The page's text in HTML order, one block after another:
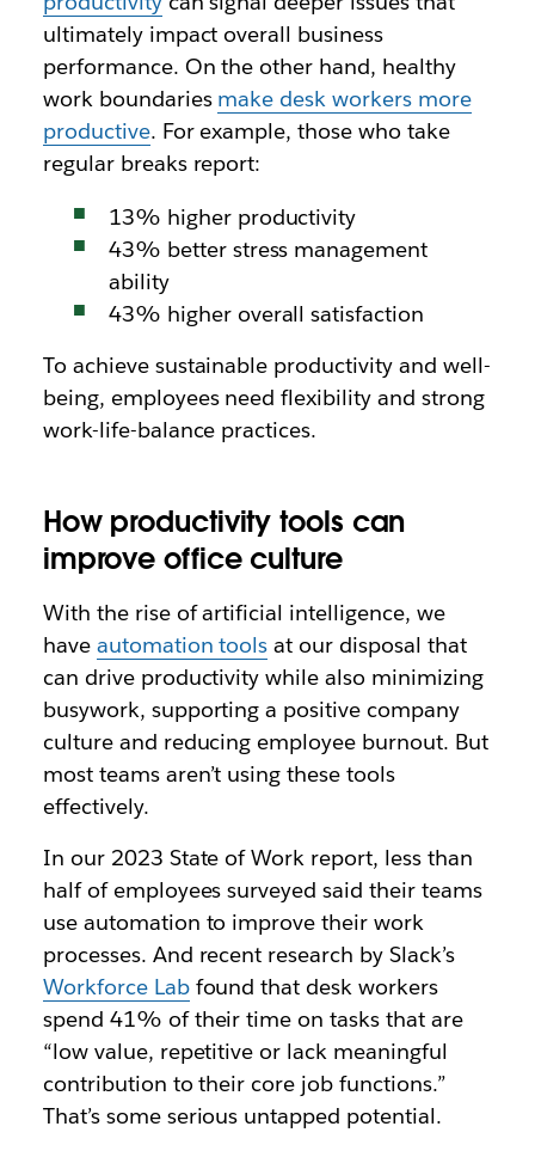
ultimately impact overall business
performance. On the other hand, healthy
work boundaries make desk workers more
productive. For example, those who take
regular breaks report:
13% higher productivity
43% better stress management
ability
43% higher overall satisfaction
To achieve sustainable productivity and well-
being, employees need flexibility and strong
work-life-balance practices.
How productivity tools can
improve office culture
With the rise of artificial intelligence, we
have automation tools at our disposal that
can drive productivity while also minimizing
busywork, supporting a positive company
culture and reducing employee burnout. But
most teams aren’t using these tools
effectively.
In our 2023 State of Work report, less than
half of employees surveyed said their teams
use automation to improve their work
processes. And recent research by Slack’s
Workforce Labfound that desk workers
spend 41% of their time on tasks that are
“low value, repetitive or lack meaningful
contribution to their core job functions.”
That’s some serious untapped potential.